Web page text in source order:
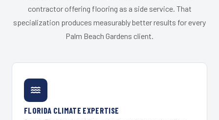
contractor offering flooring as a side service. That
specialization produces measurably better results for every
Palm Beach Gardens client.
FLORIDA CLIMATE EXPERTISE